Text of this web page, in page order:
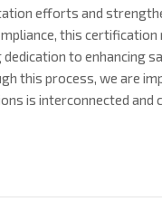
efforts and
this
to enhancing
this process, we are
is interconnected